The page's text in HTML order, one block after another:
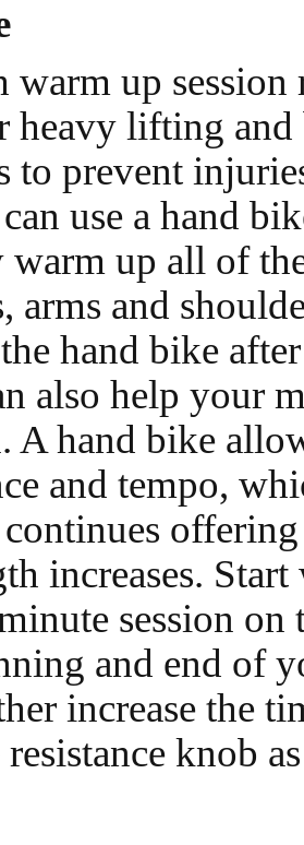
warm up session
heavy lifting
to prevent
use a hand
up all of
arms and
hand bike
also help your
A hand bike
and tempo,
increases.
session on
and end of
increase the
knob